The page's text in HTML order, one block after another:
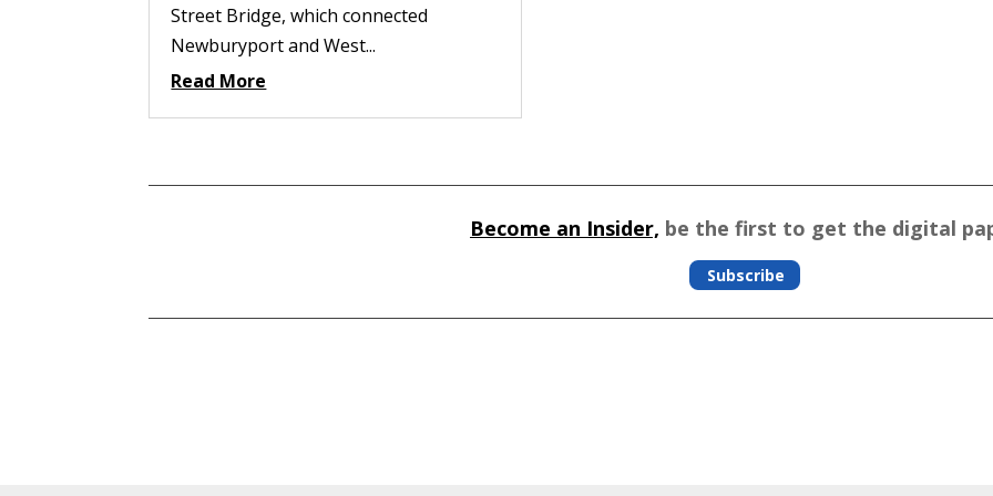
Street Bridge, which connected
Newburyport and West...
Read More
Become an Insider, be the first to get the digital
Subscribe